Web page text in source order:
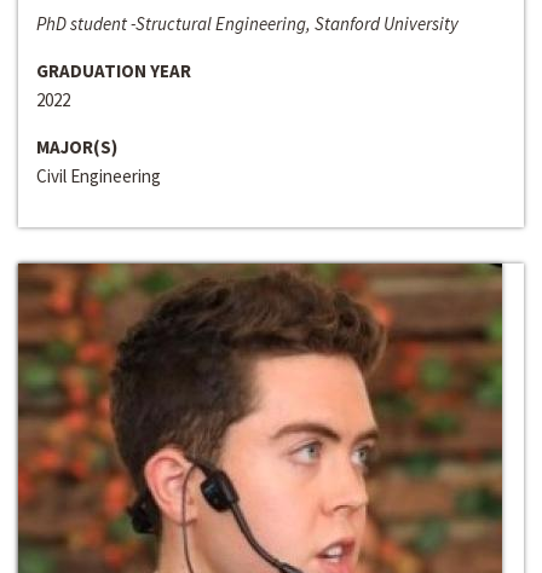
PhD student -Structural Engineering, Stanford University
GRADUATION YEAR
2022
MAJOR(S)
Civil Engineering